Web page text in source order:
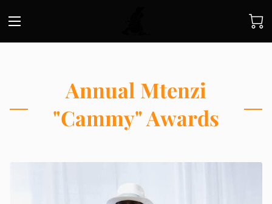
Annual Mtenzi
"Cammy" Awards